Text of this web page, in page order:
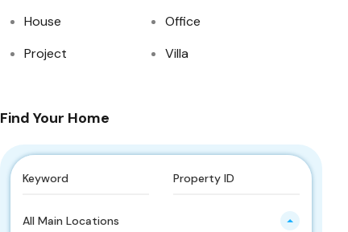
House
Office
Project
Villa
Find Your Home
All Main Locations